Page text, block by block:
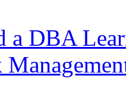
a DBA